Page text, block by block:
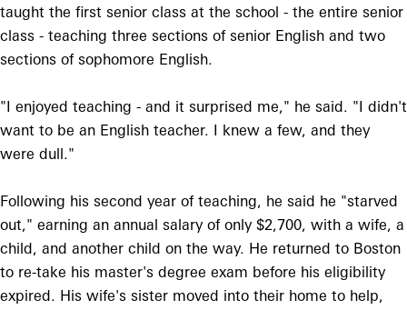
taught the first senior class at the school - the entire senior
class - teaching three sections of senior English and two
sections of sophomore English.
"I enjoyed teaching - and it surprised me," he said. "I didn't
want to be an English teacher. I knew a few, and they
were dull."
Following his second year of teaching, he said he "starved
out," earning an annual salary of only $2,700, with a wife, a
child, and another child on the way. He returned to Boston
to re-take his master's degree exam before his eligibility
expired. His wife's sister moved into their home to help,